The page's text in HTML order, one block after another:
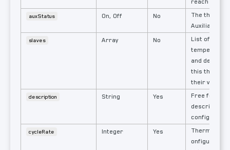
reach the
auxStatus On, Off No
The
Auxiliary
slaves Array No
List of the
and devices
this
their values.
description String Yes
Free form
description
cycleRate Integer Yes
onfigured